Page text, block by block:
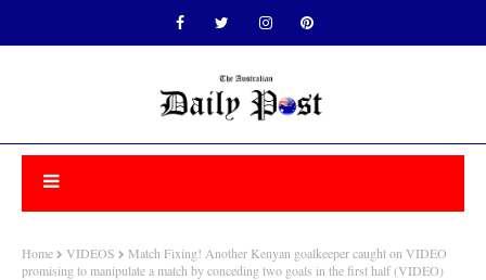
Home VIDEOS
Match Fixing! Another Kenyan goalkeeper caught on VIDEO
promising to manipulate a match by conceding two goals in the first half (VIDEO)